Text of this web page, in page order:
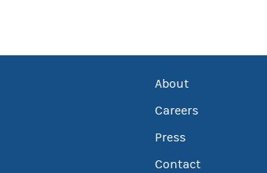
About
Careers
Press
Contact